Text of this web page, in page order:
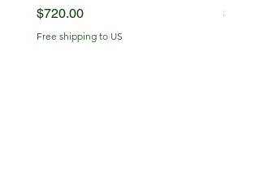
Price
$720.00
Free shipping to US
Price